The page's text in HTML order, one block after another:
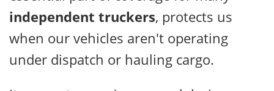
independent truckers, protects us
when our vehicles aren't operating
under dispatch or hauling cargo.